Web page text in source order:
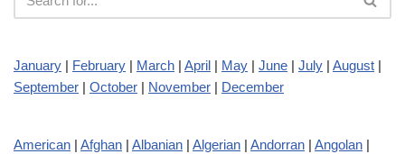
January | February | March | April | May | June | July | August |
September | October | November | December
American | Afghan | Albanian | Algerian | Andorran | Angolan |